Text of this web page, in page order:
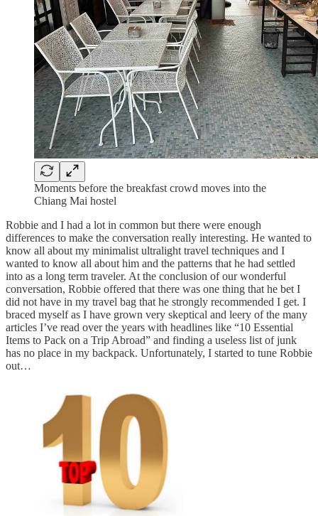
Moments before the breakfast crowd moves into the
Chiang Mai hostel
Robbie and I had a lot in common but there were enough
differences to make the conversation really interesting. He wanted to
know all about my minimalist ultralight travel techniques and I
wanted to know all about him and the patterns that he had settled
into as a long term traveler. At the conclusion of our wonderful
conversation, Robbie offered that there was one thing that he bet I
did not have in my travel bag that he strongly recommended I get. I
braced myself as I have grown very skeptical and leery of the many
articles I’ve read over the years with headlines like “10 Essential
Items to Pack on a Trip Abroad” and finding a useless list of junk
has no place in my backpack. Unfortunately, I started to tune Robbie
out…